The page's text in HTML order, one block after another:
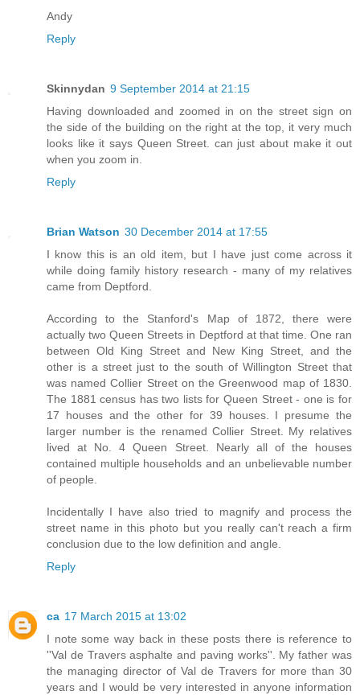
Andy
Reply
Skinnydan 9 September 2014 at 21:15
Having downloaded and zoomed in on the street sign on
the side of the building on the right at the top, it very much
looks like it says Queen Street. can just about make it out
when you zoom in.
Reply
Brian Watson 30 December 2014 at 17:55
I know this is an old item, but I have just come across it
while doing family history research - many of my relatives
came from Deptford.
According to the Stanford's Map of 1872, there were
actually two Queen Streets in Deptford at that time. One ran
between Old King Street and New King Street, and the
other is a street just to the south of Willington Street that
was named Collier Street on the Greenwood map of 1830.
The 1881 census has two lists for Queen Street - one is for
17 houses and the other for 39 houses. I presume the
larger number is the renamed Collier Street. My relatives
lived at No. 4 Queen Street. Nearly all of the houses
contained multiple households and an unbelievable number
of people.
Incidentally I have also tried to magnify and process the
street name in this photo but you really can't reach a firm
conclusion due to the low definition and angle.
Reply
ca 17 March 2015 at 13:02
I note some way back in these posts there is reference to
''Val de Travers asphalte and paving works''. My father was
the managing director of Val de Travers for more than 30
years and I would be very interested in anyone information